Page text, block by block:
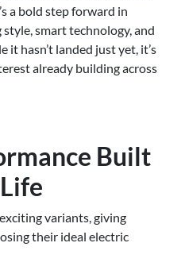
a bold step forward in
smart technology, and
it hasn’t landed just yet, it’s
already building across
Built
variants, giving
their ideal electric